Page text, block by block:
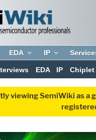
EDA IP
EDA IP Chiplet
viewing SemiWiki as a